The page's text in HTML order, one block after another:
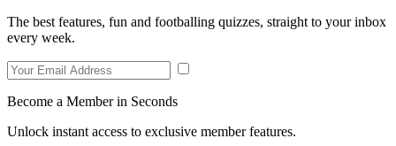
The best features, fun and footballing quizzes, straight to your inbox
every week.
Become a Member in Seconds
Unlock instant access to exclusive member features.